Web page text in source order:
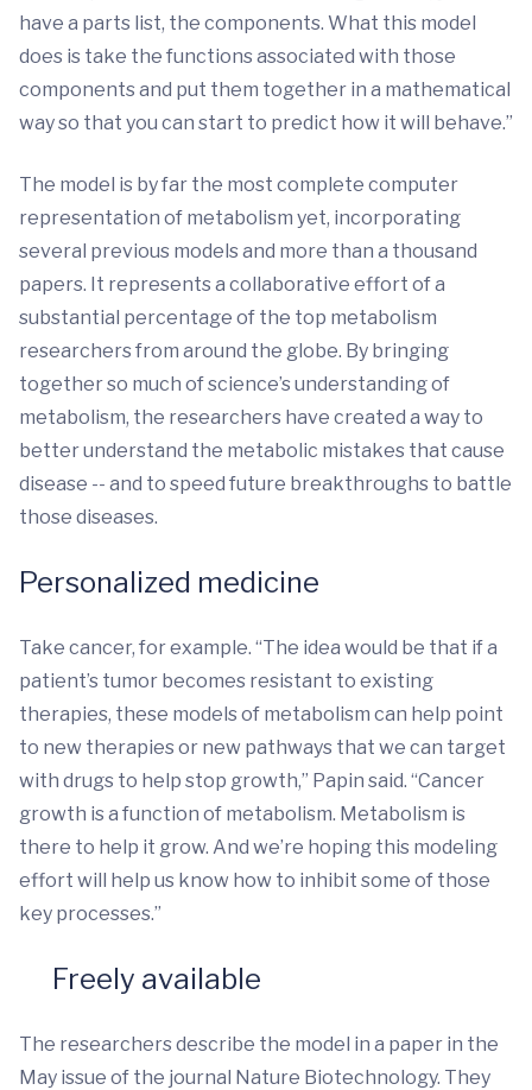
have a parts list, the components. What this model
does is take the functions associated with those
components and put them together in a mathematical
way so that you can start to predict how it will behave.”
The model is by far the most complete computer
representation of metabolism yet, incorporating
several previous models and more than a thousand
papers. It represents a collaborative effort of a
substantial percentage of the top metabolism
researchers from around the globe. By bringing
together so much of science’s understanding of
metabolism, the researchers have created a way to
better understand the metabolic mistakes that cause
disease -- and to speed future breakthroughs to battle
those diseases.
Personalized medicine
Take cancer, for example. “The idea would be that if a
patient’s tumor becomes resistant to existing
therapies, these models of metabolism can help point
to new therapies or new pathways that we can target
with drugs to help stop growth,” Papin said. “Cancer
growth is a function of metabolism. Metabolism is
there to help it grow. And we’re hoping this modeling
effort will help us know how to inhibit some of those
key processes.”
Freely available
The researchers describe the model in a paper in the
May issue of the journal Nature Biotechnology. They